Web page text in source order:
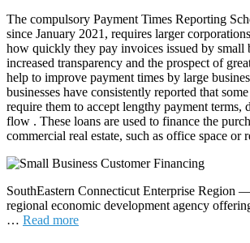
The compulsory Payment Times Reporting
since January 2021, requires larger
how quickly they pay invoices issued by small
increased transparency and the prospect of
help to improve payment times by large
businesses have consistently reported that
require them to accept lengthy payment terms,
flow . These loans are used to finance the
commercial real estate, such as office space or
SouthEastern Connecticut Enterprise Region
regional economic development agency
… Read more